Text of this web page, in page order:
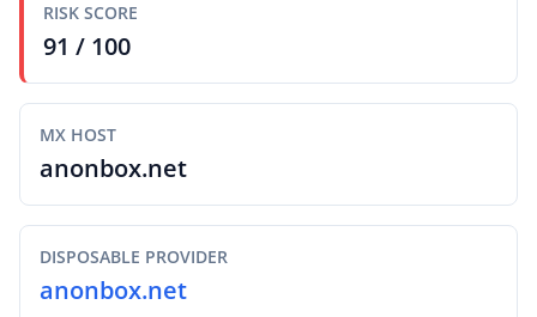
RISK SCORE
91 / 100
MX HOST
anonbox.net
DISPOSABLE PROVIDER
anonbox.net